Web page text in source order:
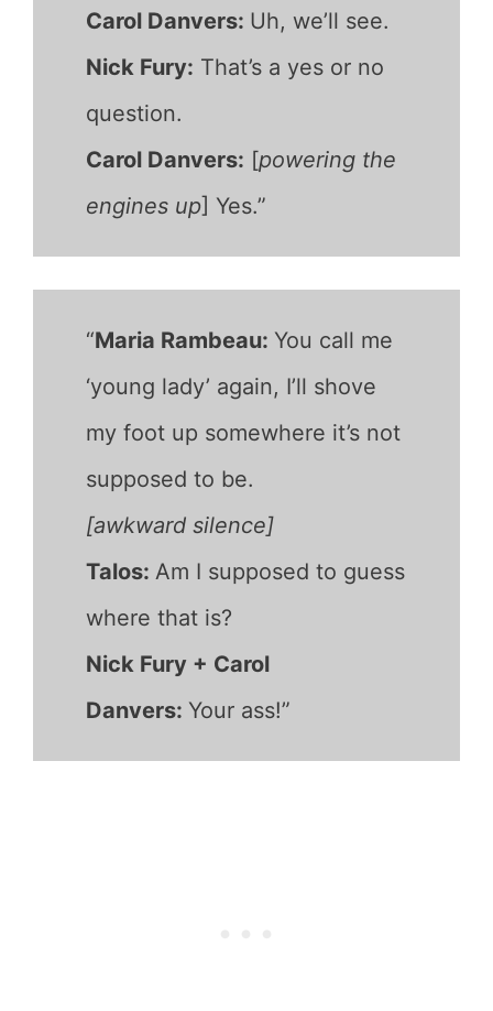
Carol Danvers: Uh, we’ll see.
Nick Fury: That’s a yes or no
question.
Carol Danvers: [powering the
engines up] Yes.”
“Maria Rambeau: You call me
‘young lady’ again, I’ll shove
my foot up somewhere it’s not
supposed to be.
[awkward silence]
Talos: Am I supposed to guess
where that is?
Nick Fury + Carol
Danvers: Your ass!”